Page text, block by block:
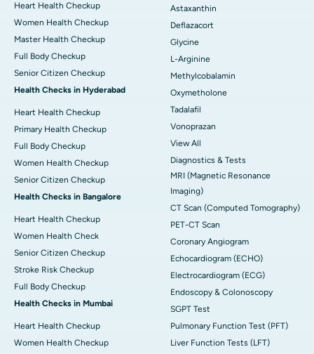
Heart Health Checkup
Women Health Checkup
Master Health Checkup
Full Body Checkup
Senior Citizen Checkup
Health Checks in Hyderabad
Heart Health Checkup
Primary Health Checkup
Full Body Checkup
Women Health Checkup
Senior Citizen Checkup
Health Checks in Bangalore
Heart Health Checkup
Women Health Check
Senior Citizen Checkup
Stroke Risk Checkup
Full Body Checkup
Health Checks in Mumbai
Heart Health Checkup
Women Health Checkup
Astaxanthin
Deflazacort
Glycine
L-Arginine
Methylcobalamin
Oxymetholone
Tadalafil
Vonoprazan
View All
Diagnostics & Tests
MRI (Magnetic Resonance
Imaging)
CT Scan (Computed Tomography)
PET-CT Scan
Coronary Angiogram
Echocardiogram (ECHO)
Electrocardiogram (ECG)
Endoscopy & Colonoscopy
SGPT Test
Pulmonary Function Test (PFT)
Liver Function Tests (LFT)